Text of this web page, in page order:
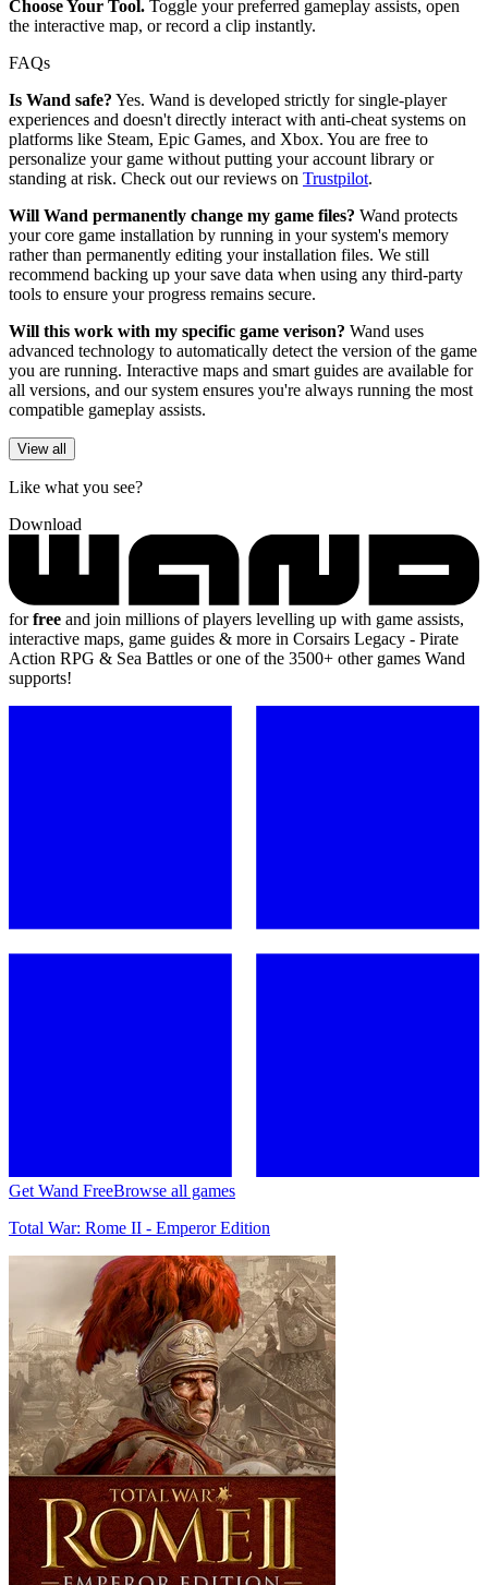
Choose Your Tool. Toggle your preferred gameplay assists, open
the interactive map, or record a clip instantly.
FAQs
Is Wand safe? Yes. Wand is developed strictly for single-player
experiences and doesn't directly interact with anti-cheat systems on
platforms like Steam, Epic Games, and Xbox. You are free to
personalize your game without putting your account library or
standing at risk. Check out our reviews on Trustpilot.
Will Wand permanently change my game files? Wand protects
your core game installation by running in your system's memory
rather than permanently editing your installation files. We still
recommend backing up your save data when using any third-party
tools to ensure your progress remains secure.
Will this work with my specific game verison? Wand uses
advanced technology to automatically detect the version of the game
you are running. Interactive maps and smart guides are available for
all versions, and our system ensures you're always running the most
compatible gameplay assists.
View all
Like what you see?
Download
forfree and join millions of players levelling up with game assists,
interactive maps, game guides & more in Corsairs Legacy - Pirate
Action RPG & Sea Battles or one of the 3500+ other games Wand
supports!
Get Wand FreeBrowse all games
Total War: Rome II - Emperor Edition